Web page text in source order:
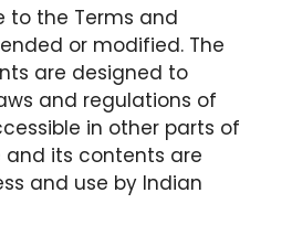
to the Terms and
or modified. The
are designed to
and regulations of
in other parts of
and its contents are
and use by Indian